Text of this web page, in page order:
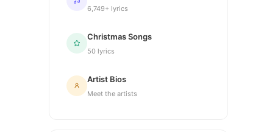
6,749+ lyrics
Christmas Songs
50 lyrics
Artist Bios
Meet the artists